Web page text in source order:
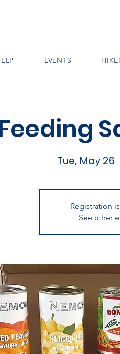
EVENTS
Feeding
Tue, May 26
Registration
See other